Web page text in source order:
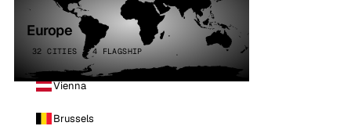
Europe
32 CITIES · 4 FLAGSHIP
Vienna
Brussels